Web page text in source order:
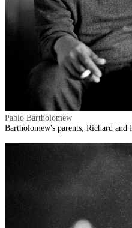
Pablo Bartholomew
Bartholomew's parents, Richard